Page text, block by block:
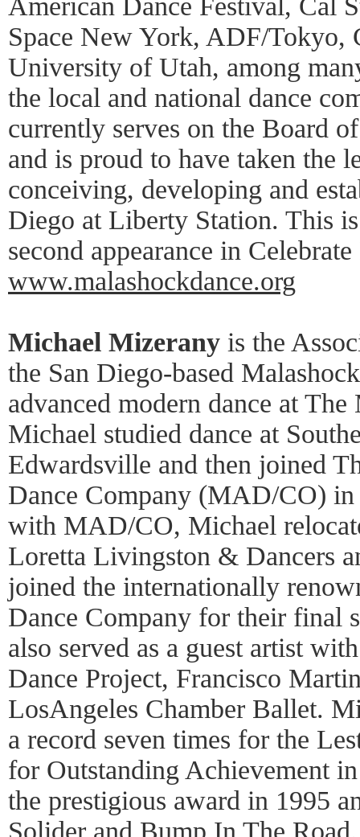
American Dance Festival, Cal
Space New York, ADF/Tokyo,
University of Utah, among
the local and national dance
currently serves on the Board
and is proud to have taken the
conceiving, developing and
Diego at Liberty Station. This
second appearance in
www.malashockdance.org
Michael Mizerany is the
the San Diego-based
advanced modern dance at
Michael studied dance at
Edwardsville and then joined
Dance Company (MAD/CO) in
with MAD/CO, Michael
Loretta Livingston & Dancers
joined the internationally
Dance Company for their final
also served as a guest artist
Dance Project, Francisco
LosAngeles Chamber Ballet.
a record seven times for the
for Outstanding Achievement
the prestigious award in 1995
Solider and Bump In The